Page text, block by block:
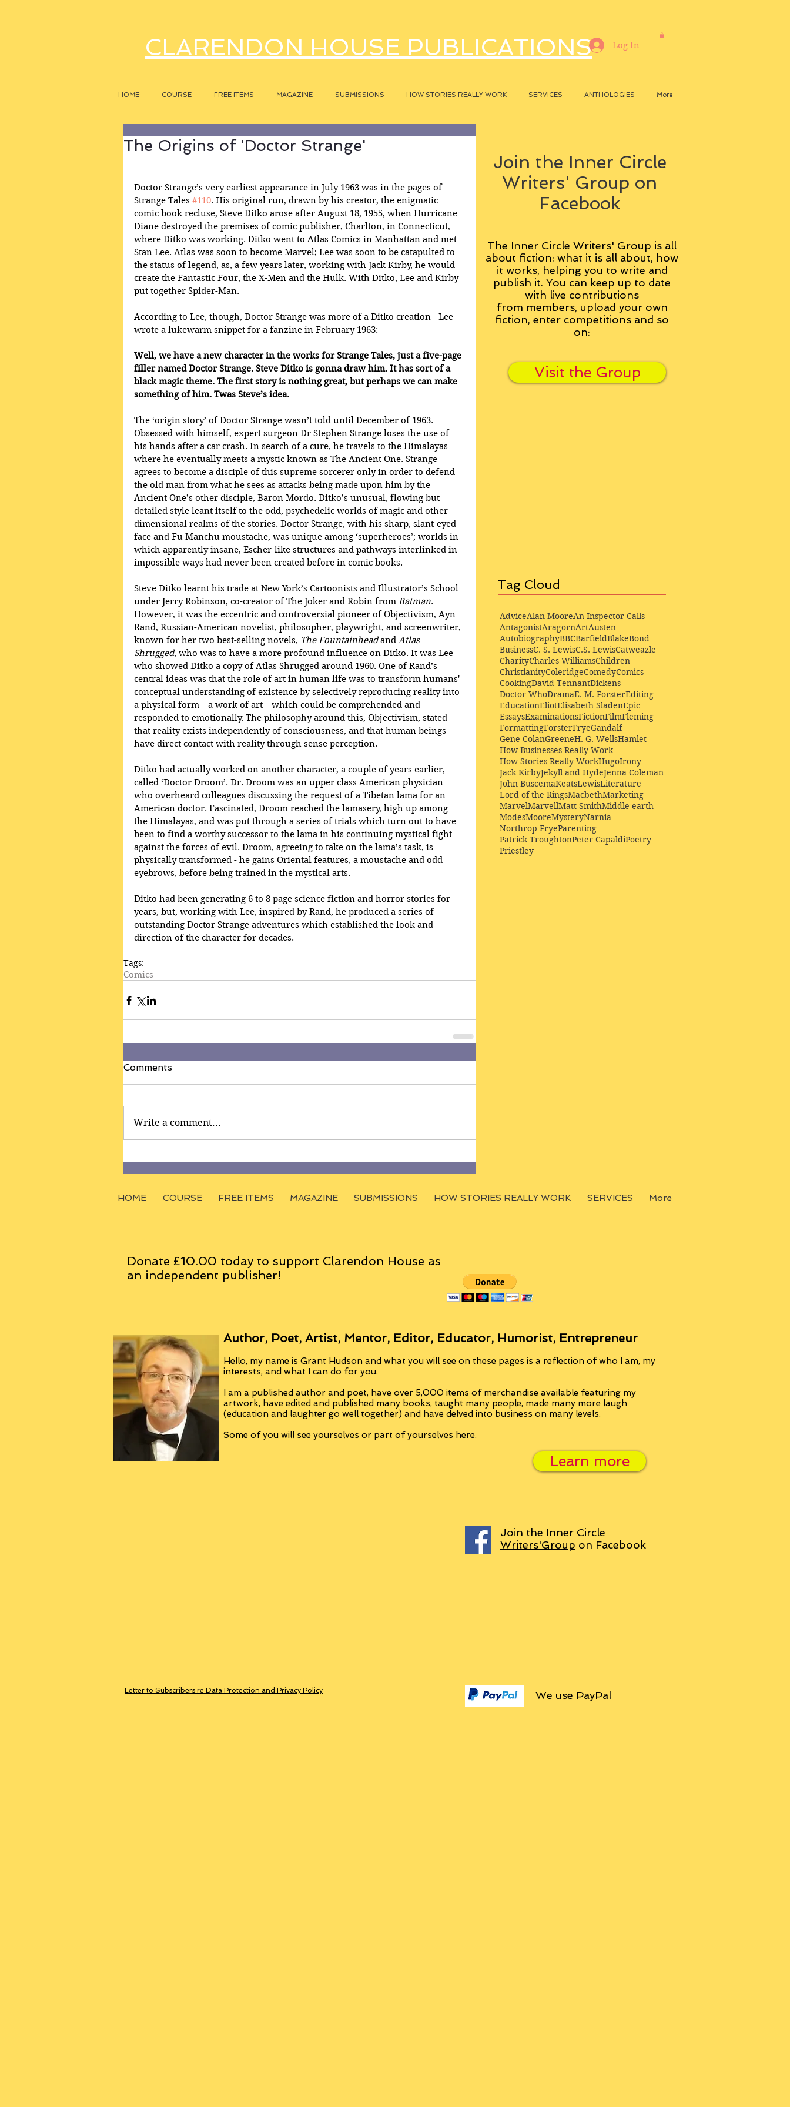
CLARENDON HOUSE PUBLICATIONS
HOME COURSE FREE ITEMS MAGAZINE SUBMISSIONS HOW STORIES REALLY WORK SERVICES ANTHOLOGIES More
Log In
The Origins of 'Doctor Strange'
Doctor Strange’s very earliest appearance in July 1963 was in the pages of
Strange Tales #110. His original run, drawn by his creator, the enigmatic
comic book recluse, Steve Ditko arose after August 18, 1955, when Hurricane
Diane destroyed the premises of comic publisher, Charlton, in Connecticut,
where Ditko was working. Ditko went to Atlas Comics in Manhattan and met
Stan Lee. Atlas was soon to become Marvel; Lee was soon to be catapulted to
the status of legend, as, a few years later, working with Jack Kirby, he would
create the Fantastic Four, the X-Men and the Hulk. With Ditko, Lee and Kirby
put together Spider-Man.
According to Lee, though, Doctor Strange was more of a Ditko creation - Lee
wrote a lukewarm snippet for a fanzine in February 1963:
Well, we have a new character in the works for Strange Tales, just a five-page
filler named Doctor Strange. Steve Ditko is gonna draw him. It has sort of a
black magic theme. The first story is nothing great, but perhaps we can make
something of him. Twas Steve’s idea.
The ‘origin story’ of Doctor Strange wasn’t told until December of 1963.
Obsessed with himself, expert surgeon Dr Stephen Strange loses the use of
his hands after a car crash. In search of a cure, he travels to the Himalayas
where he eventually meets a mystic known as The Ancient One. Strange
agrees to become a disciple of this supreme sorcerer only in order to defend
the old man from what he sees as attacks being made upon him by the
Ancient One’s other disciple, Baron Mordo. Ditko’s unusual, flowing but
detailed style leant itself to the odd, psychedelic worlds of magic and other-
dimensional realms of the stories. Doctor Strange, with his sharp, slant-eyed
face and Fu Manchu moustache, was unique among ‘superheroes’; worlds in
which apparently insane, Escher-like structures and pathways interlinked in
impossible ways had never been created before in comic books.
Steve Ditko learnt his trade at New York’s Cartoonists and Illustrator’s School
under Jerry Robinson, co-creator of The Joker and Robin from Batman.
However, it was the eccentric and controversial pioneer of Objectivism, Ayn
Rand, Russian-American novelist, philosopher, playwright, and screenwriter,
known for her two best-selling novels, The Fountainhead and Atlas
Shrugged, who was to have a more profound influence on Ditko. It was Lee
who showed Ditko a copy of Atlas Shrugged around 1960. One of Rand’s
central ideas was that the role of art in human life was to transform humans'
conceptual understanding of existence by selectively reproducing reality into
a physical form—a work of art—which could be comprehended and
responded to emotionally. The philosophy around this, Objectivism, stated
that reality exists independently of consciousness, and that human beings
have direct contact with reality through sense perception.
Ditko had actually worked on another character, a couple of years earlier,
called ‘Doctor Droom’. Dr. Droom was an upper class American physician
who overheard colleagues discussing the request of a Tibetan lama for an
American doctor. Fascinated, Droom reached the lamasery, high up among
the Himalayas, and was put through a series of trials which turn out to have
been to find a worthy successor to the lama in his continuing mystical fight
against the forces of evil. Droom, agreeing to take on the lama’s task, is
physically transformed - he gains Oriental features, a moustache and odd
eyebrows, before being trained in the mystical arts.
Ditko had been generating 6 to 8 page science fiction and horror stories for
years, but, working with Lee, inspired by Rand, he produced a series of
outstanding Doctor Strange adventures which established the look and
direction of the character for decades.
Tags:
Comics
Comments
Write a comment...
Join the Inner Circle
Writers' Group on
Facebook
The Inner Circle Writers' Group is all
about fiction: what it is all about, how
it works, helping you to write and
publish it. You can keep up to date
with live contributions
from members, upload your own
fiction, enter competitions and so
on:
Visit the Group
Tag Cloud
AdviceAlan MooreAn Inspector Calls
AntagonistAragornArtAusten
AutobiographyBBCBarfieldBlakeBond
BusinessC. S. LewisC.S. LewisCatweazle
CharityCharles WilliamsChildren
ChristianityColeridgeComedyComics
CookingDavid TennantDickens
Doctor WhoDramaE. M. ForsterEditing
EducationEliotElisabeth SladenEpic
EssaysExaminationsFictionFilmFleming
FormattingForsterFryeGandalf
Gene ColanGreeneH. G. WellsHamlet
How Businesses Really Work
How Stories Really WorkHugoIrony
Jack KirbyJekyll and HydeJenna Coleman
John BuscemaKeatsLewisLiterature
Lord of the RingsMacbethMarketing
MarvelMarvellMatt SmithMiddle earth
ModesMooreMysteryNarnia
Northrop FryeParenting
Patrick TroughtonPeter CapaldiPoetry
Priestley
HOME COURSE FREE ITEMS MAGAZINE SUBMISSIONS HOW STORIES REALLY WORK SERVICES More
Donate £10.00 today to support Clarendon House as
an independent publisher!
Author, Poet, Artist, Mentor, Editor, Educator, Humorist, Entrepreneur
Hello, my name is Grant Hudson and what you will see on these pages is a reflection of who I am, my
interests, and what I can do for you.
I am a published author and poet, have over 5,000 items of merchandise available featuring my
artwork, have edited and published many books, taught many people, made many more laugh
(education and laughter go well together) and have delved into business on many levels.
Some of you will see yourselves or part of yourselves here.
Learn more
Join the Inner Circle
Writers'Group on Facebook
Letter to Subscribers re Data Protection and Privacy Policy We use PayPal